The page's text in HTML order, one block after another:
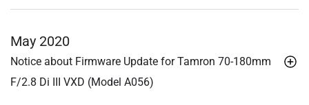
May 2020
Notice about Firmware Update for Tamron 70-180mm
F/2.8 Di III VXD (Model A056)